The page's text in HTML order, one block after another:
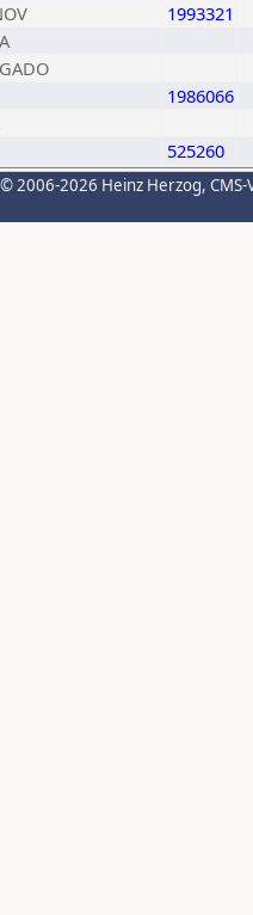
1993321
1986066
525260
© 2006-2026 Heinz Herzog,